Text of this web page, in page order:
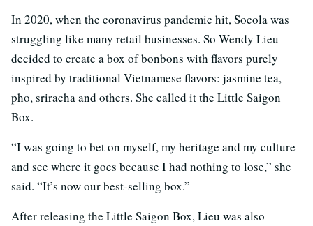
In 2020, when the coronavirus pandemic hit, Socola was
struggling like many retail businesses. So Wendy Lieu
decided to create a box of bonbons with flavors purely
inspired by traditional Vietnamese flavors: jasmine tea,
pho, sriracha and others. She called it the Little Saigon
Box.
“I was going to bet on myself, my heritage and my culture
and see where it goes because I had nothing to lose,” she
said. “It’s now our best-selling box.”
After releasing the Little Saigon Box, Lieu was also